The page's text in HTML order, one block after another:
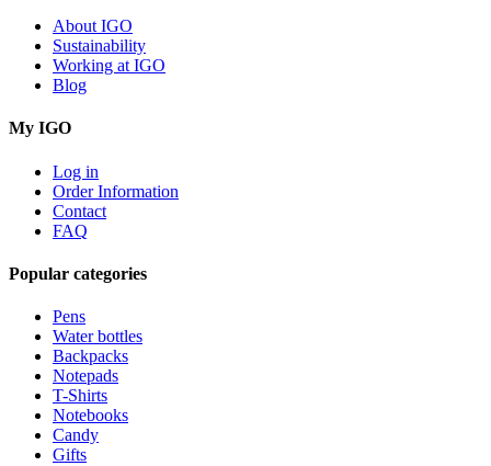
About IGO
Sustainability
Working at IGO
Blog
My IGO
Log in
Order Information
Contact
FAQ
Popular categories
Pens
Water bottles
Backpacks
Notepads
T-Shirts
Notebooks
Candy
Gifts